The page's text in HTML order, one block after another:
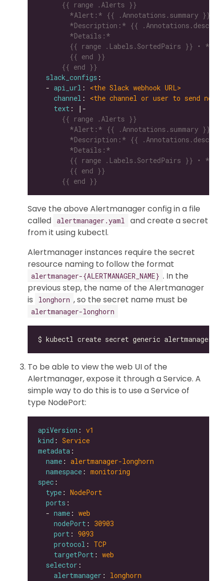
      {{ end }}
slack_configs
  -
api_url : <the Slack webhook URL>
channel : <the channel or user to send
text : |-
      {{ end }}
Save the above Alertmanager config in a file
called alertmanager.yaml
and create a secret
from it using kubectl.
Alertmanager instances require the secret
resource naming to follow the format
alertmanager-{ALERTMANAGER_NAME} . In the
previous step, the name of the Alertmanager
is
longhorn , so the secret name must be
alertmanager-longhorn
To be able to view the web UI of the
Alertmanager, expose it through a Service. A
simple way to do this is to use a Service of
type NodePort:
apiVersion : v1
kind : Service
metadata
name : alertmanager-longhorn
namespace : monitoring
spec
type : NodePort
ports
  -
name : web
nodePort : 30903
port : 9093
protocol : TCP
targetPort : web
selector
alertmanager : longhorn